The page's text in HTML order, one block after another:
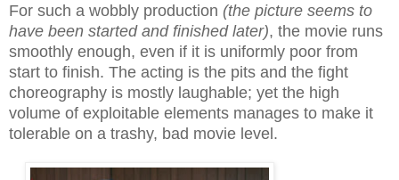
For such a wobbly production (the picture seems to
have been started and finished later), the movie runs
smoothly enough, even if it is uniformly poor from
start to finish. The acting is the pits and the fight
choreography is mostly laughable; yet the high
volume of exploitable elements manages to make it
tolerable on a trashy, bad movie level.